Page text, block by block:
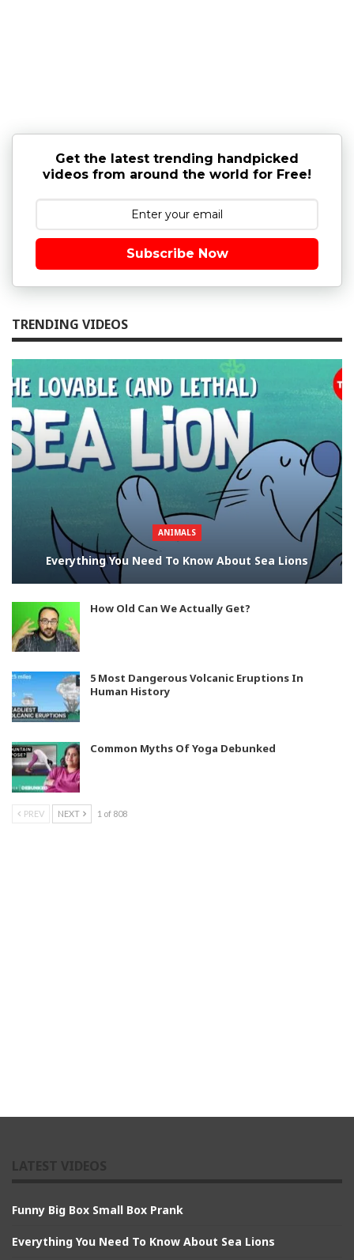
Get the latest trending handpicked
videos from around the world for Free!
Subscribe Now
TRENDING VIDEOS
ANIMALS
Everything You Need To Know About Sea Lions
How Old Can We Actually Get?
5 Most Dangerous Volcanic Eruptions In
Human History
Common Myths Of Yoga Debunked
PREV NEXT 1 of 808
Funny Big Box Small Box Prank
Everything You Need To Know About Sea Lions